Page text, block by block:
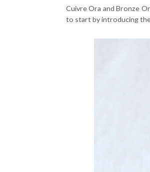
Cuivre Ora and Bronze
to start by introducing